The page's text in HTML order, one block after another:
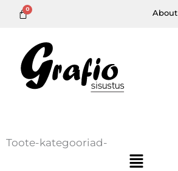
Skip
content
About
Toote-kategooriad-
Menu